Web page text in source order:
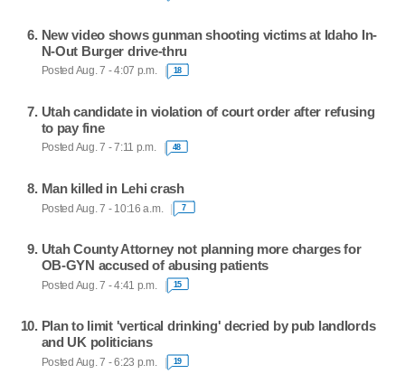
New video shows gunman shooting victims at Idaho In-
N-Out Burger drive-thru
Posted Aug. 7 - 4:07 p.m. 18
Utah candidate in violation of court order after refusing
to pay fine
Posted Aug. 7 - 7:11 p.m. 48
Man killed in Lehi crash
Posted Aug. 7 - 10:16 a.m. 7
Utah County Attorney not planning more charges for
OB-GYN accused of abusing patients
Posted Aug. 7 - 4:41 p.m. 15
Plan to limit 'vertical drinking' decried by pub landlords
and UK politicians
Posted Aug. 7 - 6:23 p.m. 19